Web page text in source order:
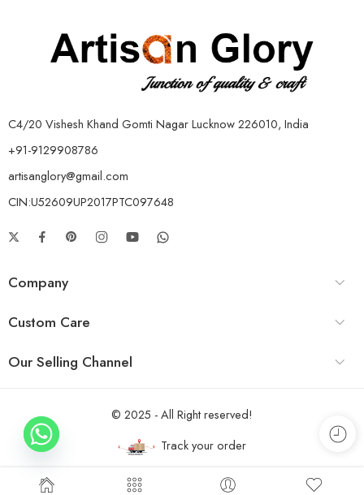
C4/20 Vishesh Khand Gomti Nagar Lucknow 226010, India
+91-9129908786
artisanglory@gmail.com
CIN:U52609UP2017PTC097648
Company
Custom Care
Our Selling Channel
© 2025 - All Right reserved!
Track your order